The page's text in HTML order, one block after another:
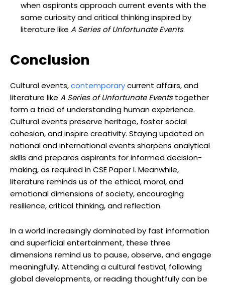
when aspirants approach current events with the
same curiosity and critical thinking inspired by
literature like A Series of Unfortunate Events.
Conclusion
Cultural events,contemporarycurrent affairs, and
literature like A Series of Unfortunate Eventstogether
form a triad of understanding human experience.
Cultural events preserve heritage, foster social
cohesion, and inspire creativity. Staying updated on
national and international events sharpens analytical
skills and prepares aspirants for informed decision-
making, as required in CSE Paper I. Meanwhile,
literature reminds us of the ethical, moral, and
emotional dimensions of society, encouraging
resilience, critical thinking, and reflection.
In a world increasingly dominated by fast information
and superficial entertainment, these three
dimensions remind us to pause, observe, and engage
meaningfully. Attending a cultural festival, following
global developments, or reading thoughtfully can be